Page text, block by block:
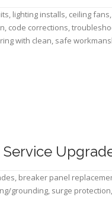
lighting installs, ceiling fans,
code corrections,
with clean, safe
Service
breaker panel
grounding, surge